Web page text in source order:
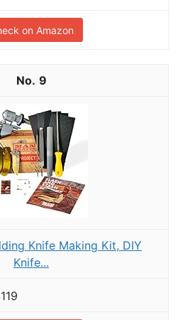
on Amazon
9
Knife Making Kit, DIY
Knife...